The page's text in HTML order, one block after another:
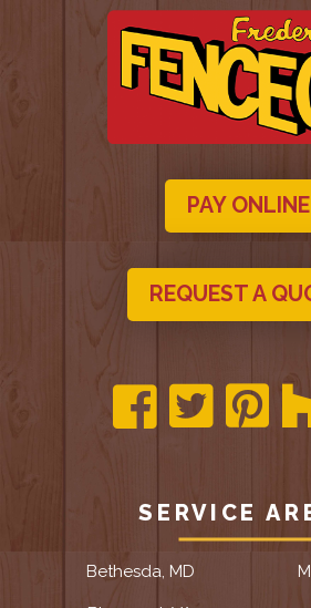
PAY ONLINE
REQUEST A
SERVICE
Bethesda, MD